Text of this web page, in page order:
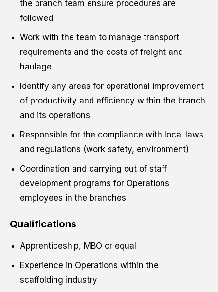
the branch team ensure procedures are
followed
Work with the team to manage transport
requirements and the costs of freight and
haulage
Identify any areas for operational improvement
of productivity and efficiency within the branch
and its operations.
Responsible for the compliance with local laws
and regulations (work safety, environment)
Coordination and carrying out of staff
development programs for Operations
employees in the branches
Qualifications
Apprenticeship, MBO or equal
Experience in Operations within the
scaffolding industry